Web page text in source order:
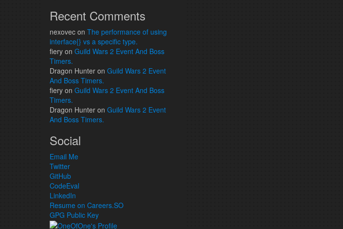
Recent Comments
nexovec on The performance of using
interface{} vs a specific type.
fiery on Guild Wars 2 Event And Boss
Timers.
Dragon Hunter on Guild Wars 2 Event
And Boss Timers.
fiery on Guild Wars 2 Event And Boss
Timers.
Dragon Hunter on Guild Wars 2 Event
And Boss Timers.
Social
Email Me
Twitter
GitHub
CodeEval
LinkedIn
Resume on Careers.SO
GPG Public Key